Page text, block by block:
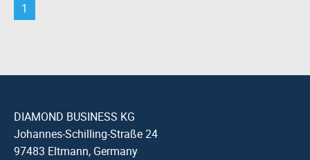
1
DIAMOND BUSINESS KG
Johannes-Schilling-Straße 24
97483 Eltmann, Germany